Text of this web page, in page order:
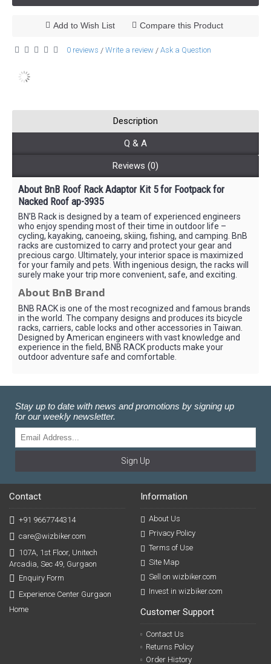
Add to Wish List Compare this Product
0 reviews / Write a review / Ask a Question
Description
Q & A
Reviews (0)
About BnB Roof Rack Adaptor Kit 5 for Footpack for
Nacked Roof ap-3935
BN’B Rack is designed by a team of experienced engineers
who enjoy spending most of their time in outdoor life –
cycling, kayaking, canoeing, skiing, fishing, and camping. BnB
racks are customized to carry and protect your gear and
precious cargo. Ultimately, your interior space is maximized
for your family and pets. With ingenious design, the racks will
surely make your trip more convenient, safe, and exciting.
About BnB Brand
BNB RACK is one of the most recognized and famous brands
in the world. The company designs and produces its bicycle
racks, carriers, cable locks and other accessories in Taiwan.
Designed by American engineers with vast knowledge and
experience in the field, BNB RACK products make your
outdoor adventure safe and comfortable.
Stay up to date with news and promotions by signing up
for our weekly newsletter.
Sign Up
Contact
+91 9667744314
care@wizbiker.com
107A, 1st Floor, Unitech
Arcadia, Sec 49, Gurgaon
Enquiry Form
Experience Center Gurgaon
Home
Information
About Us
Privacy Policy
Terms of Use
Site Map
Sell on wizbiker.com
Invest in wizbiker.com
Customer Support
Contact Us
Returns Policy
Order History